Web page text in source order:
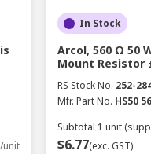
your expensive
from leading
unit
In Stock
Arcol, 560 Ω 50
Mount Resistor
RS Stock No. 252-
Mfr. Part No. HS50
Subtotal 1 unit
$6.77(exc. GST)